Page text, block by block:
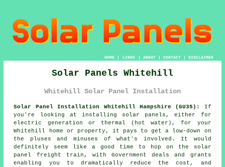
HOME| LINKS | ABOUT| CONTACT| DISCLAIMER
Solar Panels Whitehill
Whitehill Solar Panel Installation
Solar Panel Installation Whitehill Hampshire (GU35):
If
you're looking at installing solar panels , either for
electric generation or thermal (hot water), for your
Whitehill home or property, it pays to get a low-down on
the pluses and minuses of what's involved. It would
definitely seem like a good time to hop on the solar
panel freight train, with Government deals and grants
enabling you to dramatically reduce the cost, and